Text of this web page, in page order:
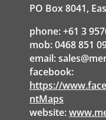
PO Box 8041,
phone: +61 3
mob: 0468 851
email:
facebook:
https://
ntMaps
website: